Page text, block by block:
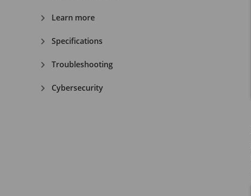
Learn more
Specifications
Troubleshooting
Cybersecurity